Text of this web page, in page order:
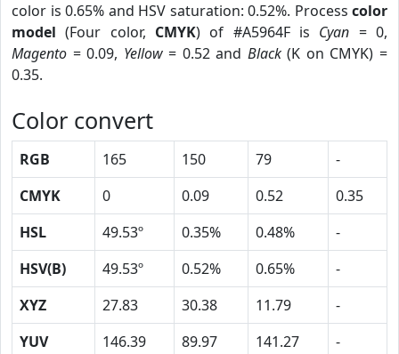
color is 0.65% and HSV saturation: 0.52%. Process color
model (Four color, CMYK) of #A5964F is Cyan = 0,
Magento = 0.09, Yellow= 0.52 and Black(K on CMYK) =
0.35.
Color convert
RGB 165 150 79
-
CMYK
0 0.09 0.52
0.35
HSL
49.53º 0.35% 0.48%
-
HSV(B)
49.53º 0.52% 0.65%
-
XYZ
27.83 30.38 11.79
-
YUV
146.39 89.97 141.27 -